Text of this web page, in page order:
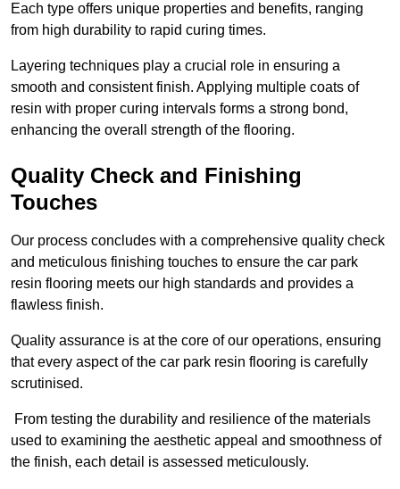
Each type offers unique properties and benefits, ranging
from high durability to rapid curing times.
Layering techniques play a crucial role in ensuring a
smooth and consistent finish. Applying multiple coats of
resin with proper curing intervals forms a strong bond,
enhancing the overall strength of the flooring.
Quality Check and Finishing
Touches
Our process concludes with a comprehensive quality check
and meticulous finishing touches to ensure the car park
resin flooring meets our high standards and provides a
flawless finish.
Quality assurance is at the core of our operations, ensuring
that every aspect of the car park resin flooring is carefully
scrutinised.
From testing the durability and resilience of the materials
used to examining the aesthetic appeal and smoothness of
the finish, each detail is assessed meticulously.